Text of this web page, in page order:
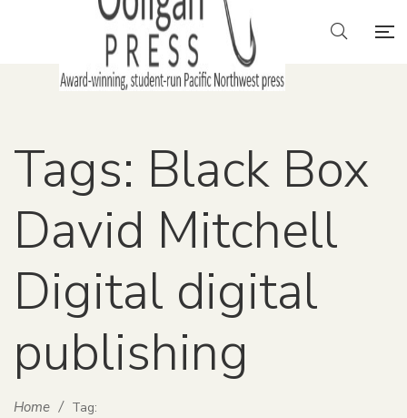
Tags: Black Box
David Mitchell
Digital digital
publishing
Home / Tag: